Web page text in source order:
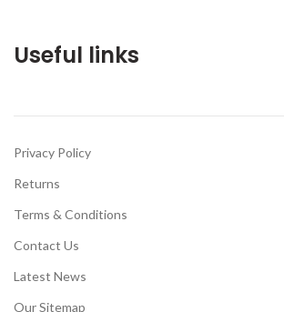
Useful links
Privacy Policy
Returns
Terms & Conditions
Contact Us
Latest News
Our Sitemap